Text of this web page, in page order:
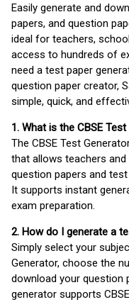
Easily generate and
papers, and question
ideal for teachers,
access to hundreds of
need a test paper
question paper creator,
simple, quick, and
1. What is the CBSE
The CBSE Test
that allows teachers
question papers and test
It supports instant
exam preparation.
2. How do I generate a
Simply select your
Generator, choose the
download your question
generator supports